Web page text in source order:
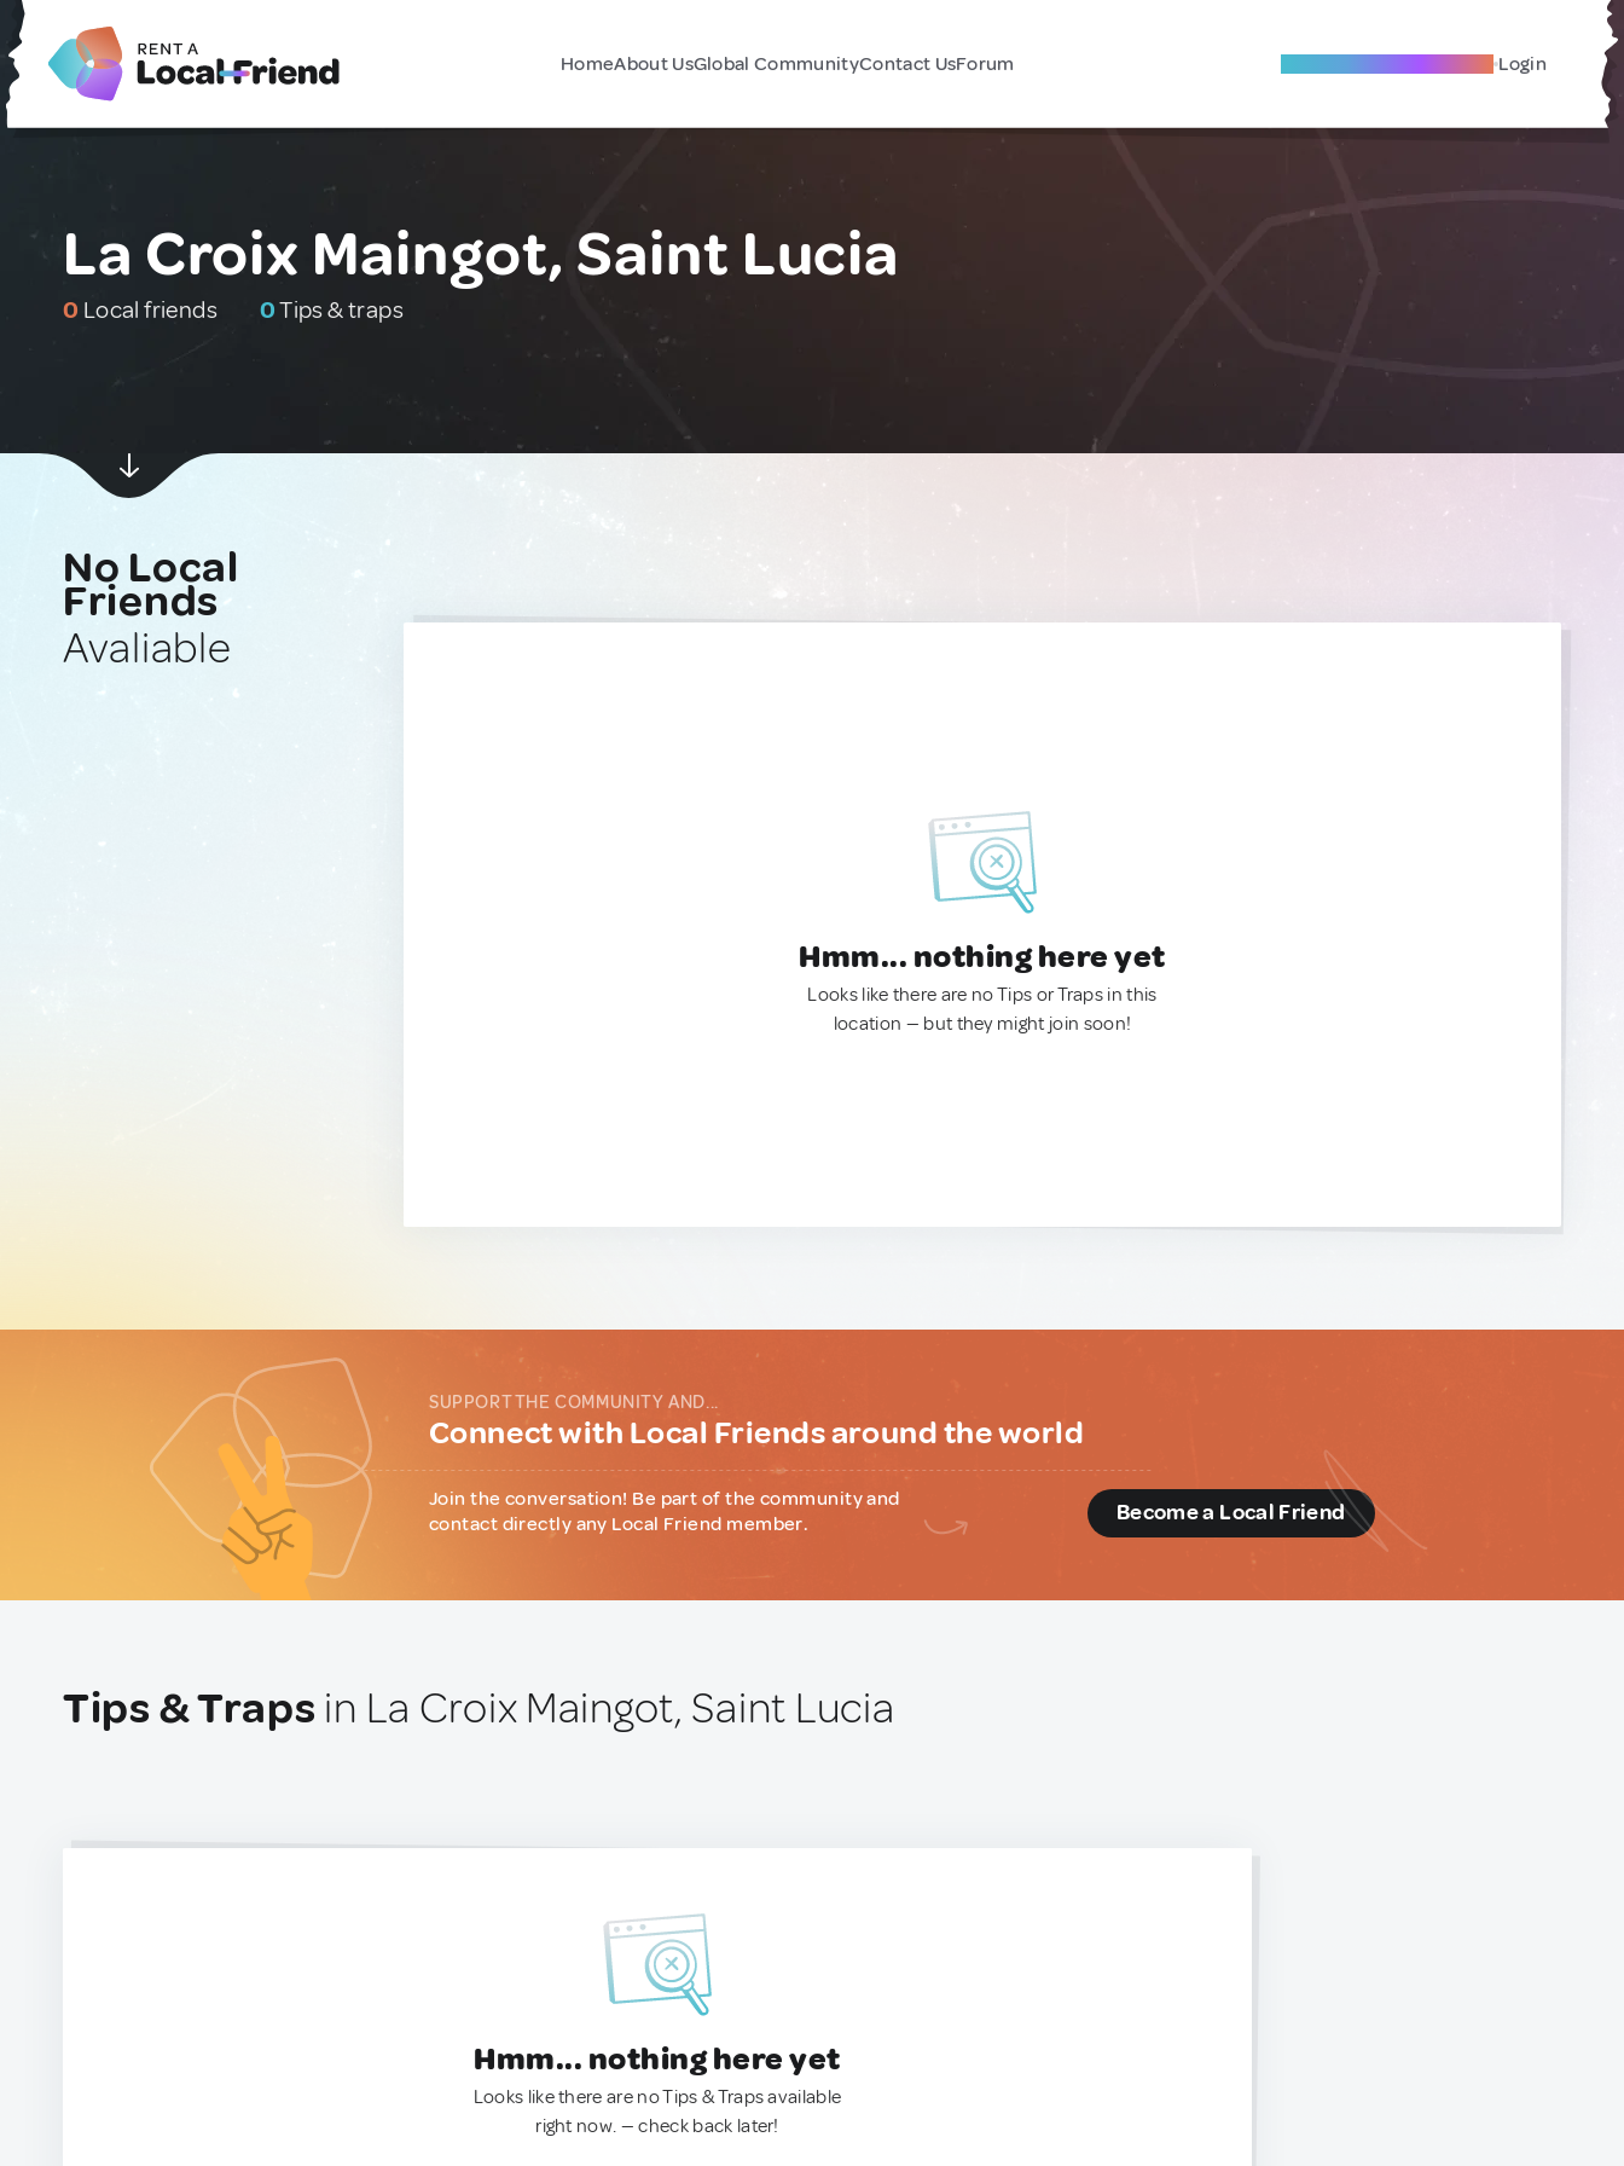
HomeAbout UsGlobal CommunityContact UsForum Become A Local Friend Login
La Croix Maingot, Saint Lucia
0 Local friends 0Tips & traps
No Local
Friends
Avaliable
Hmm... nothing here yet
Looks like there are no Tips or Traps in this
location — but they might join soon!
SUPPORT THE COMMUNITY AND...
Connect with Local Friends around the world
Join the conversation! Be part of the community and
contact directly any Local Friend member.
Become a Local Friend
Tips & Traps in La Croix Maingot, Saint Lucia
Hmm... nothing here yet
Looks like there are no Tips & Traps available
right now. — check back later!